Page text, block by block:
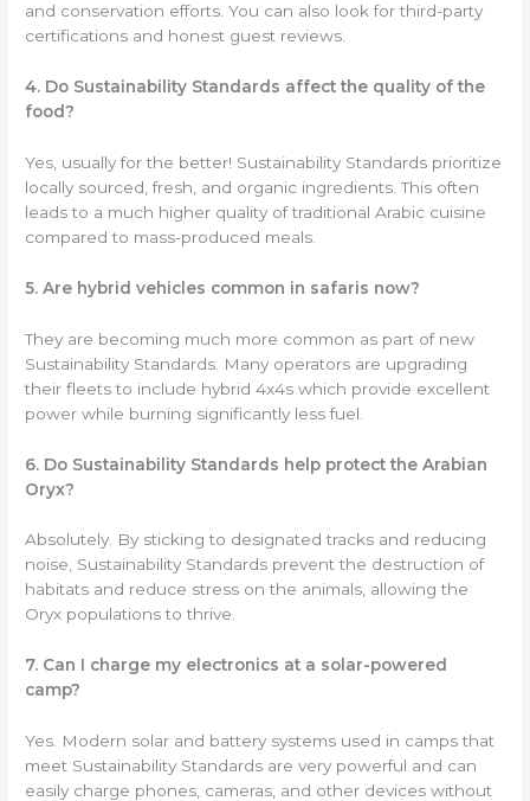
and conservation efforts. You can also look for third-party
certifications and honest guest reviews.
4. Do Sustainability Standards affect the quality of the
food?
Yes, usually for the better! Sustainability Standards prioritize
locally sourced, fresh, and organic ingredients. This often
leads to a much higher quality of traditional Arabic cuisine
compared to mass-produced meals.
5. Are hybrid vehicles common in safaris now?
They are becoming much more common as part of new
Sustainability Standards. Many operators are upgrading
their fleets to include hybrid 4x4s which provide excellent
power while burning significantly less fuel.
6. Do Sustainability Standards help protect the Arabian
Oryx?
Absolutely. By sticking to designated tracks and reducing
noise, Sustainability Standards prevent the destruction of
habitats and reduce stress on the animals, allowing the
Oryx populations to thrive.
7. Can I charge my electronics at a solar-powered
camp?
Yes. Modern solar and battery systems used in camps that
meet Sustainability Standards are very powerful and can
easily charge phones, cameras, and other devices without